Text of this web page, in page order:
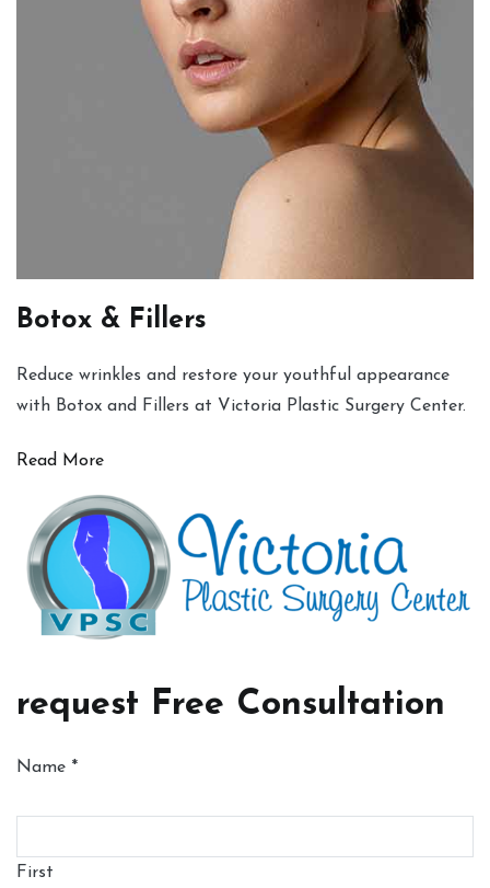
Botox & Fillers
Reduce wrinkles and restore your youthful appearance
with Botox and Fillers at Victoria Plastic Surgery Center.
Read More
request Free Consultation
Name *
First